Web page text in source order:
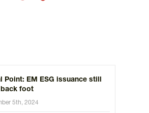
Point: EM ESG issuance still
back foot
5th, 2024